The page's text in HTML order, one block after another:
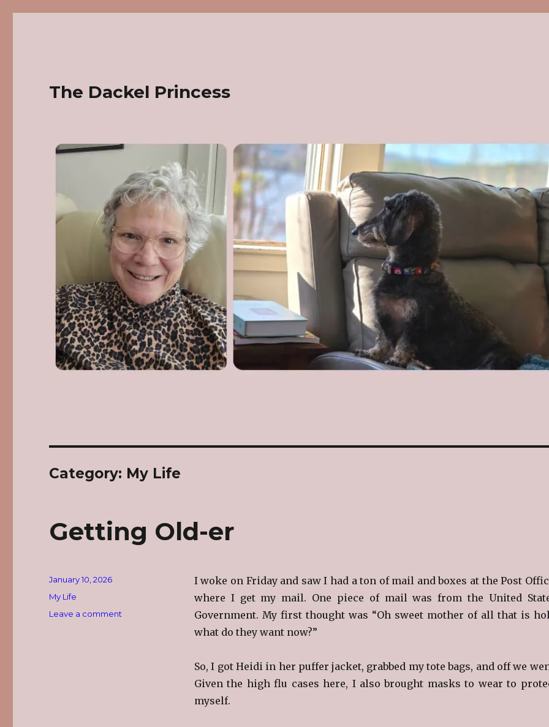
The Dackel Princess
Category: My Life
Getting Old-er
I woke on Friday and saw I had a ton of mail and boxes at the Post
where I get my mail. One piece of mail was from the United
Government. My first thought was “Oh sweet mother of all that is
what do they want now?”
So, I got Heidi in her puffer jacket, grabbed my tote bags, and off we
Given the high flu cases here, I also brought masks to wear to
myself.
Posted
January 10, 2026
Categories
My Life
Leave a comment